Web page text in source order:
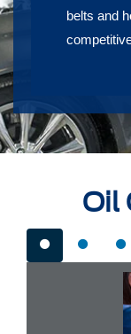
belts and
Oil